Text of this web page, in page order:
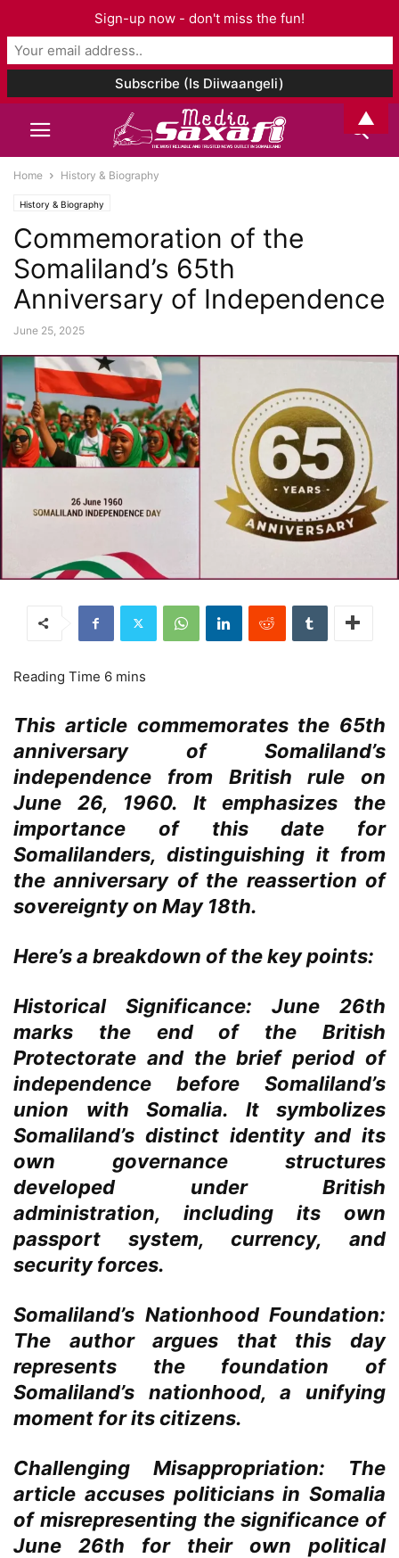
Home History & Biography
History & Biography
Commemoration of the
Somaliland’s 65th
Anniversary of Independence
June 25, 2025
This article commemorates the 65th
anniversary of Somaliland’s
independence from British rule on
June 26, 1960. It emphasizes the
importance of this date for
Somalilanders, distinguishing it from
the anniversary of the reassertion of
sovereignty on May 18th.
Here’s a breakdown of the key points:
Historical Significance: June 26th
marks the end of the British
Protectorate and the brief period of
independence before Somaliland’s
union with Somalia. It symbolizes
Somaliland’s distinct identity and its
own governance structures
developed under British
administration, including its own
passport system, currency, and
security forces.
Somaliland’s Nationhood Foundation:
The author argues that this day
represents the foundation of
Somaliland’s nationhood, a unifying
moment for its citizens.
Challenging Misappropriation: The
article accuses politicians in Somalia
of misrepresenting the significance of
June 26th for their own political
Sign-up now - don't miss the fun!
▲